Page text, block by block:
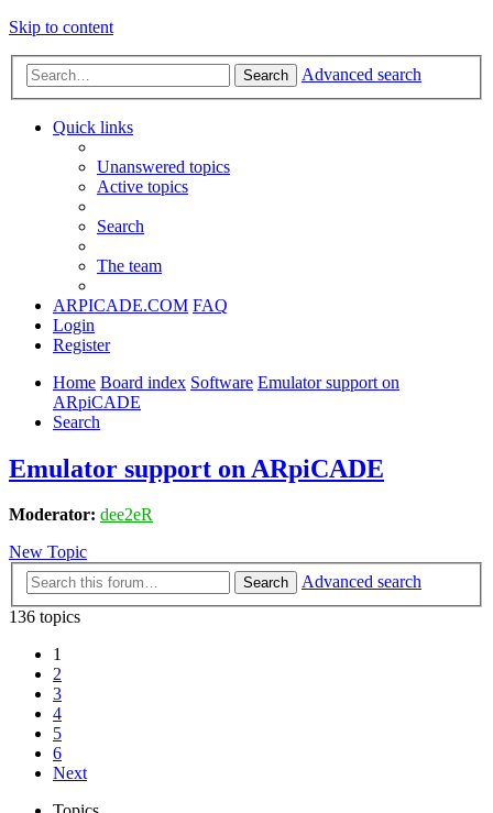
Skip to content
Search Advanced search
Quick links
Unanswered topics
Active topics
Search
The team
ARPICADE.COM FAQ
Login
Register
Home Board index Software Emulator support on
ARpiCADE
Search
Emulator support on ARpiCADE
Moderator: dee2eR
New Topic
Search
Advanced search
136 topics
1
2
3
4
5
6
Next